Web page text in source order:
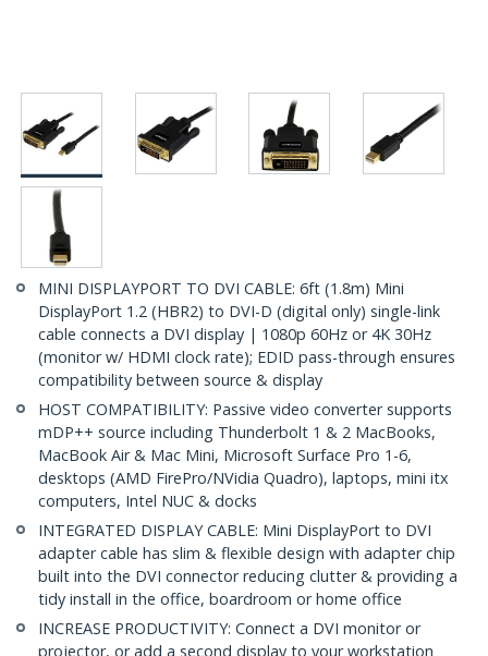
MINI DISPLAYPORT TO DVI CABLE: 6ft (1.8m) Mini
DisplayPort 1.2 (HBR2) to DVI-D (digital only) single-link
cable connects a DVI display | 1080p 60Hz or 4K 30Hz
(monitor w/ HDMI clock rate); EDID pass-through ensures
compatibility between source & display
HOST COMPATIBILITY: Passive video converter supports
mDP++ source including Thunderbolt 1 & 2 MacBooks,
MacBook Air & Mac Mini, Microsoft Surface Pro 1-6,
desktops (AMD FirePro/NVidia Quadro), laptops, mini itx
computers, Intel NUC & docks
INTEGRATED DISPLAY CABLE: Mini DisplayPort to DVI
adapter cable has slim & flexible design with adapter chip
built into the DVI connector reducing clutter & providing a
tidy install in the office, boardroom or home office
INCREASE PRODUCTIVITY: Connect a DVI monitor or
projector, or add a second display to your workstation